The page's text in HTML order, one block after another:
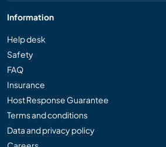
Information
Help desk
Safety
FAQ
Insurance
Host Response Guarantee
Terms and conditions
Data and privacy policy